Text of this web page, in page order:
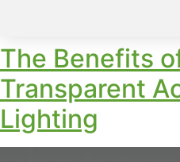
The Benefits
Transparent
Lighting